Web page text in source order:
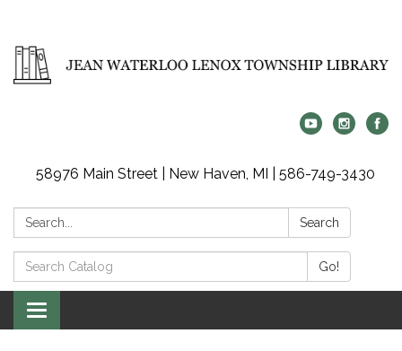
58976 Main Street | New Haven, MI | 586-749-3430
Search: Search
Search
Catalog:
Go!
Toggle
navigation